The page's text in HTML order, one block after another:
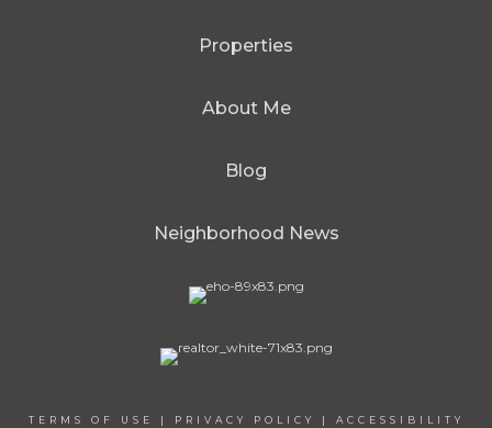
Properties
About Me
Blog
Neighborhood News
TERMS OF USE | PRIVACY POLICY | ACCESSIBILITY